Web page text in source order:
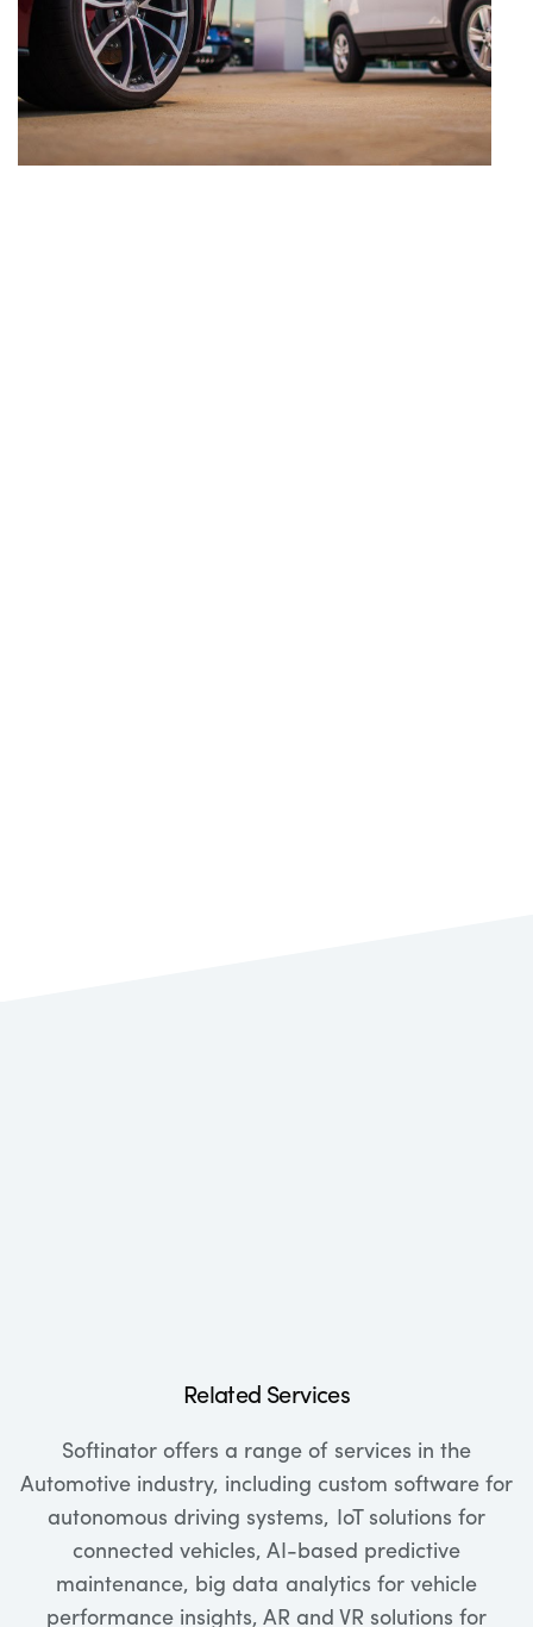
Related Services
Softinator offers a range of services in the
Automotive industry, including custom software for
autonomous driving systems, IoT solutions for
connected vehicles, AI-based predictive
maintenance, big data analytics for vehicle
performance insights, AR and VR solutions for